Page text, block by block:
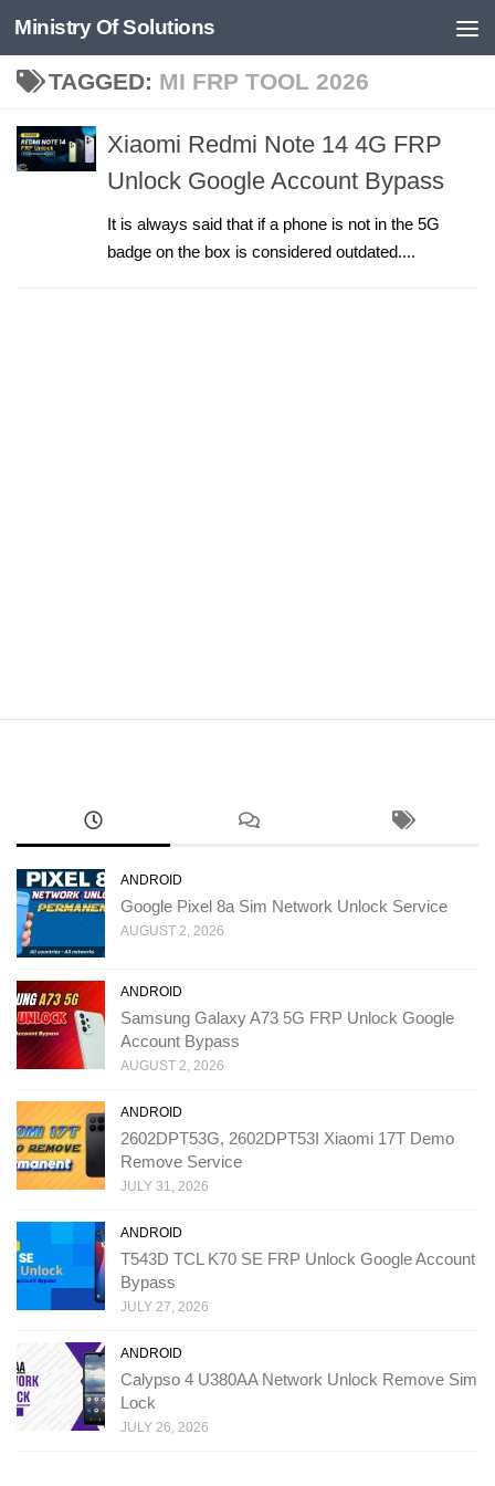
Skip to content
Ministry Of Solutions
TAGGED: MI FRP TOOL 2026
Xiaomi Redmi Note 14 4G FRP
Unlock Google Account Bypass
It is always said that if a phone is not in the 5G
badge on the box is considered outdated....
ANDROID
Google Pixel 8a Sim Network Unlock Service
AUGUST 2, 2026
ANDROID
Samsung Galaxy A73 5G FRP Unlock Google
Account Bypass
AUGUST 2, 2026
ANDROID
2602DPT53G, 2602DPT53I Xiaomi 17T Demo
Remove Service
JULY 31, 2026
ANDROID
T543D TCL K70 SE FRP Unlock Google Account
Bypass
JULY 27, 2026
ANDROID
Calypso 4 U380AA Network Unlock Remove Sim
Lock
JULY 26, 2026